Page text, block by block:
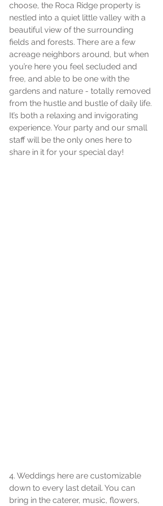
choose, the Roca Ridge property is
nestled into a quiet little valley with a
beautiful view of the surrounding
fields and forests. There are a few
acreage neighbors around, but when
you’re here you feel secluded and
free, and able to be one with the
gardens and nature - totally removed
from the hustle and bustle of daily life.
It’s both a relaxing and invigorating
experience. Your party and our small
staff will be the only ones here to
share in it for your special day!
4. Weddings here are customizable
down to every last detail. You can
bring in the caterer, music, flowers,